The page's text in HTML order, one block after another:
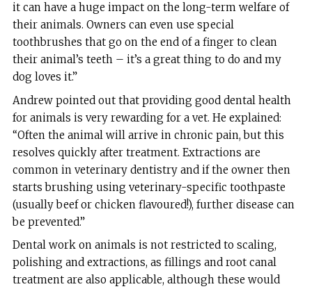
it can have a huge impact on the long-term welfare of
their animals. Owners can even use special
toothbrushes that go on the end of a finger to clean
their animal’s teeth – it’s a great thing to do and my
dog loves it.”
Andrew pointed out that providing good dental health
for animals is very rewarding for a vet. He explained:
“Often the animal will arrive in chronic pain, but this
resolves quickly after treatment. Extractions are
common in veterinary dentistry and if the owner then
starts brushing using veterinary-specific toothpaste
(usually beef or chicken flavoured!), further disease can
be prevented.”
Dental work on animals is not restricted to scaling,
polishing and extractions, as fillings and root canal
treatment are also applicable, although these would